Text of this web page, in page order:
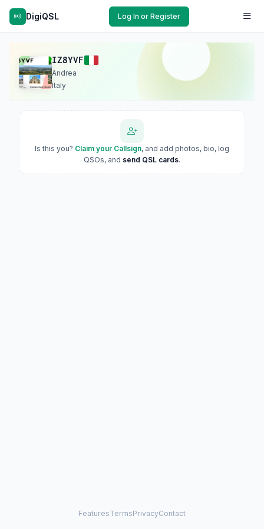
DigiQSL Log In or Register
IZ8YVF
Andrea
Italy
Is this you? Claim your Callsign, and add photos, bio, log
QSOs, and send QSL cards.
FeaturesTermsPrivacyContact